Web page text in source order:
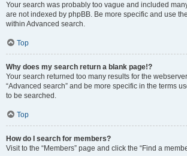
Your search was probably too vague and included
are not indexed by phpBB. Be more specific and use
within Advanced search.
Top
Why does my search return a blank page!?
Your search returned too many results for the
“Advanced search” and be more specific in the terms
to be searched.
Top
How do I search for members?
Visit to the “Members” page and click the “Find a